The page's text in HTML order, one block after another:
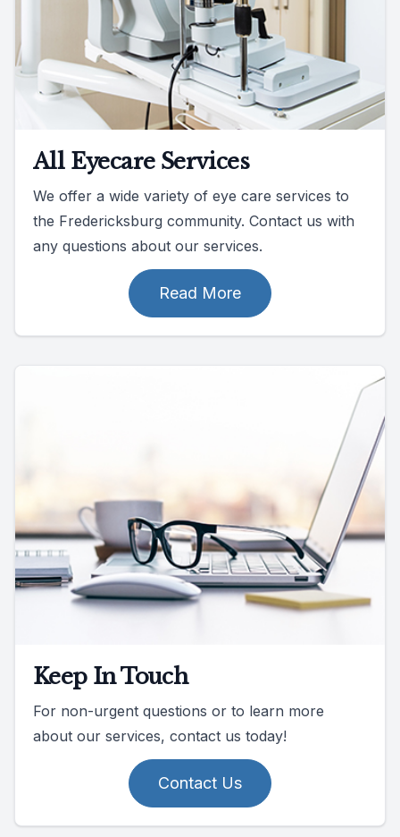
All Eyecare Services
We offer a wide variety of eye care services to
the Fredericksburg community. Contact us with
any questions about our services.
Read More
Keep In Touch
For non-urgent questions or to learn more
about our services, contact us today!
Contact Us